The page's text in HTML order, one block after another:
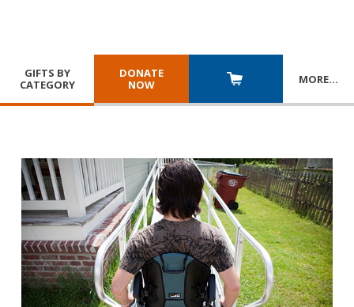
GIFTS BY
CATEGORY
DONATE
NOW
MORE…